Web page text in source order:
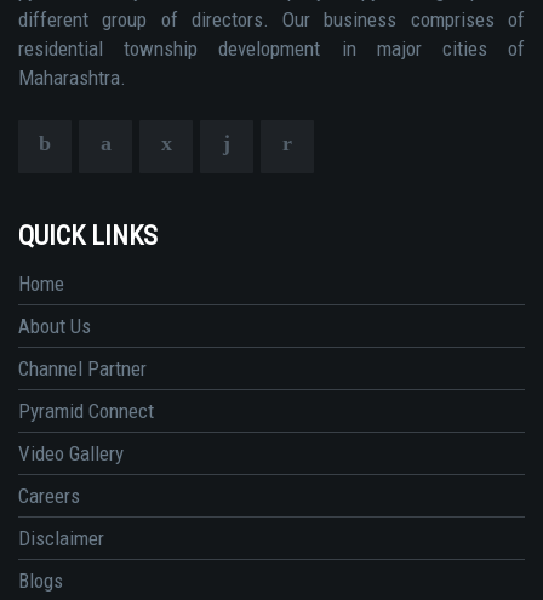
different group of directors. Our business comprises of
residential township development in major cities of
Maharashtra.
QUICK LINKS
Home
About Us
Channel Partner
Pyramid Connect
Video Gallery
Careers
Disclaimer
Blogs